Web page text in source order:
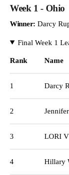
Week 1 - Ohio
Winner: Darcy
Final Week 1
Rank Name
1 Darcy
2
3 LORI
4 Hillary